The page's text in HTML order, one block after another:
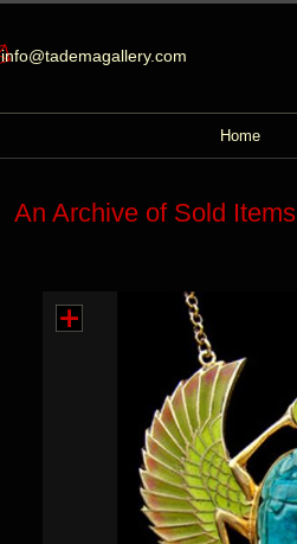
info@tademagallery.com
Home
An Archive of Sold Items